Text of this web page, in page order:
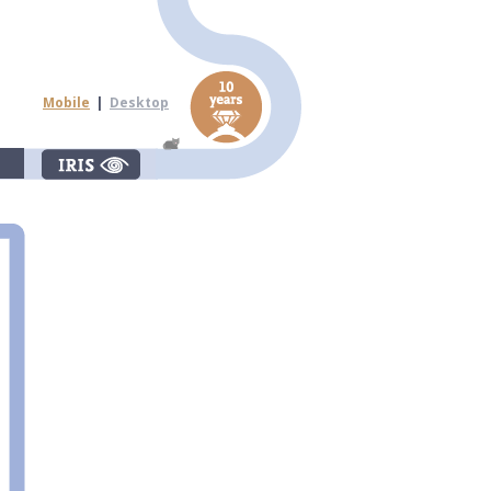
Mobile | Desktop